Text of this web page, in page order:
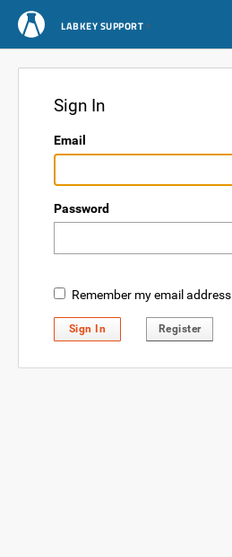
LABKEY SUPPORT
Sign In
Email
Password
Remember my email address
Sign In Register